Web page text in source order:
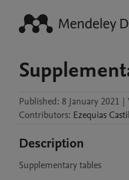
Published: 8 January 2021 |
Contributors: Ezequias
Description
Supplementary tables